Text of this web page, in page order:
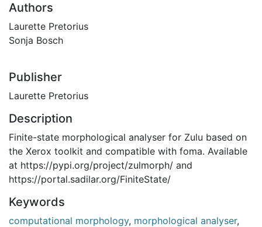
Authors
Laurette Pretorius
Sonja Bosch
Publisher
Laurette Pretorius
Description
Finite-state morphological analyser for Zulu based on
the Xerox toolkit and compatible with foma. Available
at https://pypi.org/project/zulmorph/ and
https://portal.sadilar.org/FiniteState/
Keywords
computational morphology, morphological analyser,